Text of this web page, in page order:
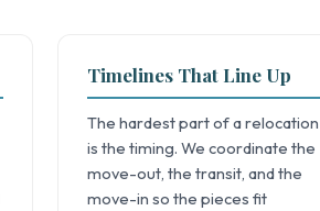
Timelines That Line Up
The hardest part of a relocation
is the timing. We coordinate the
move-out, the transit, and the
move-in so the pieces fit